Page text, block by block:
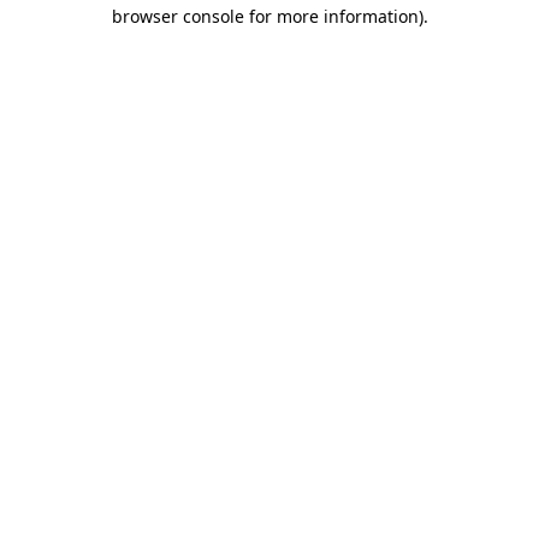
browser console for more information).